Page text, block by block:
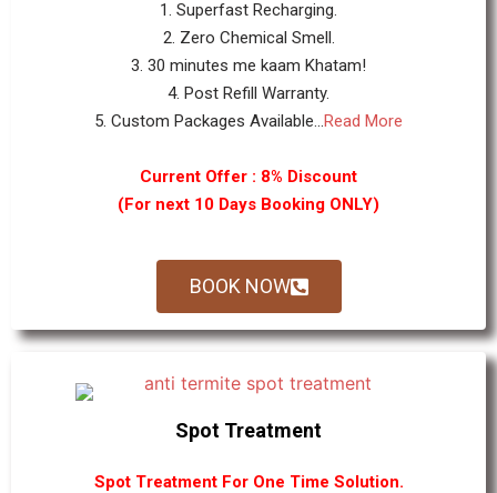
1. Superfast Recharging.
2. Zero Chemical Smell.
3. 30 minutes me kaam Khatam!
4. Post Refill Warranty.
5. Custom Packages Available...Read More
Current Offer : 8% Discount
(For next 10 Days Booking ONLY)
BOOK NOW
Spot Treatment
Spot Treatment For One Time Solution.